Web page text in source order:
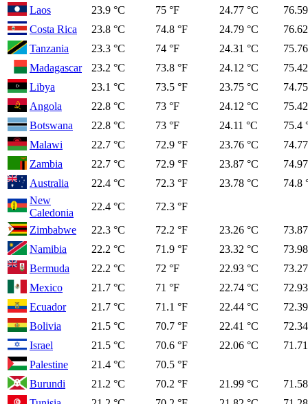
Laos
23.9 °C 75 °F 24.77 °C
Costa Rica
23.8 °C 74.8 °F 24.79 °C
Tanzania
23.3 °C 74 °F 24.31 °C
Madagascar
23.2 °C 73.8 °F 24.12 °C
Libya
23.1 °C 73.5 °F 23.75 °C
Angola
22.8 °C 73 °F 24.12 °C
Botswana
22.8 °C 73 °F 24.11 °C
75.4
Malawi
22.7 °C 72.9 °F 23.76 °C
Zambia
22.7 °C 72.9 °F 23.87 °C
Australia
22.4 °C 72.3 °F 23.78 °C
74.8
New
Caledonia
22.4 °C
72.3 °F
Zimbabwe
22.3 °C 72.2 °F 23.26 °C
Namibia
22.2 °C 71.9 °F 23.32 °C
Bermuda
22.2 °C 72 °F 22.93 °C
Mexico
21.7 °C 71 °F 22.74 °C
Ecuador
21.7 °C 71.1 °F 22.44 °C
Bolivia
21.5 °C 70.7 °F 22.41 °C
Israel
21.5 °C 70.6 °F 22.06 °C
Palestine
21.4 °C
70.5 °F
Burundi
21.2 °C 70.2 °F 21.99 °C